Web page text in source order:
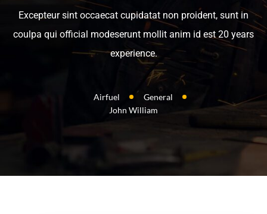
Excepteur sint occaecat cupidatat non proident, sunt in
coulpa qui official modeserunt mollit anim id est 20 years
experience.
Airfuel
General
John William